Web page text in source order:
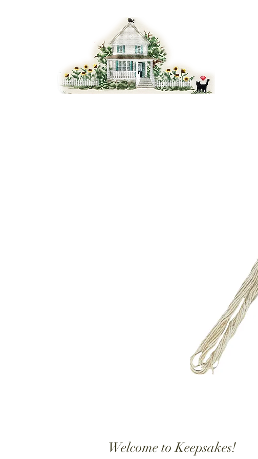
Welcome to Keepsakes!